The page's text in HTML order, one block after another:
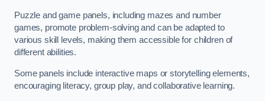
Puzzle and game panels, including mazes and number
games, promote problem-solving and can be adapted to
various skill levels, making them accessible for children of
different abilities.
Some panels include interactive maps or storytelling elements,
encouraging literacy, group play, and collaborative learning.